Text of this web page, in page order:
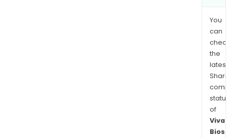
You
can
the
latest
of